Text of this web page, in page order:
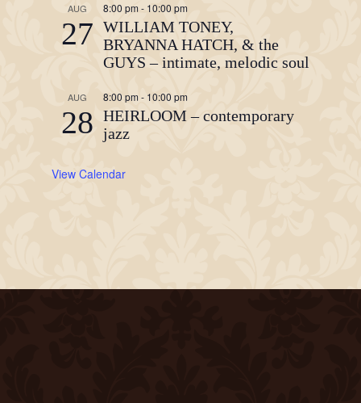
AUG
27
8:00 pm- 10:00 pm
WILLIAM TONEY,
BRYANNA HATCH, & the
GUYS – intimate, melodic soul
AUG
28
8:00 pm - 10:00 pm
HEIRLOOM – contemporary
jazz
View Calendar